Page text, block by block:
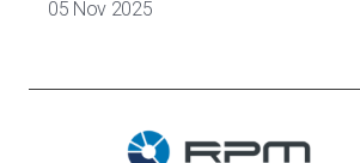
05 Nov 2025